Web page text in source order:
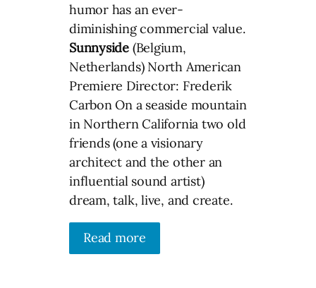
humor has an ever-
diminishing commercial value.
Sunnyside (Belgium,
Netherlands) North American
Premiere Director: Frederik
Carbon On a seaside mountain
in Northern California two old
friends (one a visionary
architect and the other an
influential sound artist)
dream, talk, live, and create.
Read more